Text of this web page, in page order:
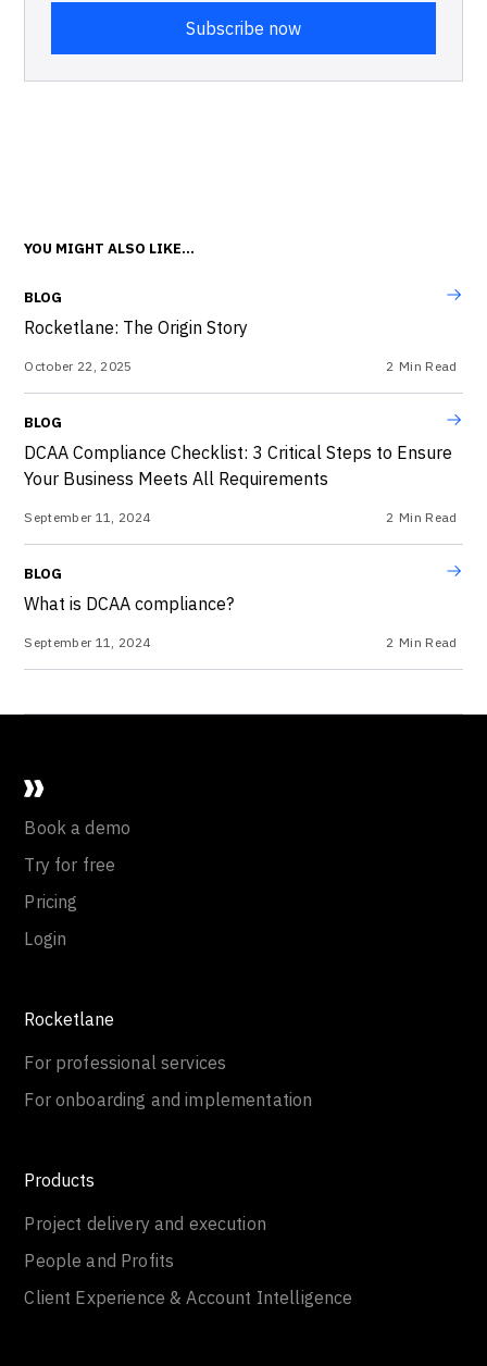
YOU MIGHT ALSO LIKE...
BLOG
Rocketlane: The Origin Story
October 22, 2025 2 Min Read
BLOG
DCAA Compliance Checklist: 3 Critical Steps to Ensure
Your Business Meets All Requirements
September 11, 2024 2 Min Read
BLOG
What is DCAA compliance?
September 11, 2024 2 Min Read
Book a demo
Try for free
Pricing
Login
Rocketlane
For professional services
For onboarding and implementation
Products
Project delivery and execution
People and Profits
Client Experience & Account Intelligence